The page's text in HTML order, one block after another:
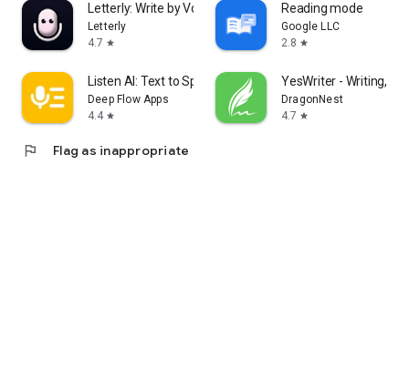
Letterly: Write by Voice & AI
Letterly
4.7 star
Reading mode
Google LLC
2.8 star
Listen AI: Text to Speech
Deep Flow Apps
4.4 star
YesWriter - Writing,
DragonNest
4.7 star
flag Flag as inappropriate